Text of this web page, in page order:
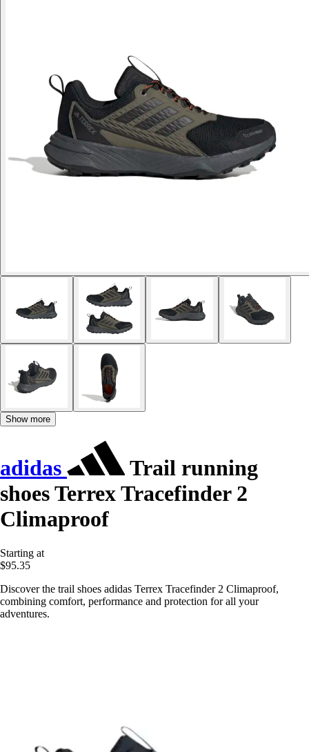
Show more
adidas
Trail running
shoes Terrex Tracefinder 2
Climaproof
Starting at
$95.35
Discover the trail shoes adidas Terrex Tracefinder 2 Climaproof,
combining comfort, performance and protection for all your
adventures.